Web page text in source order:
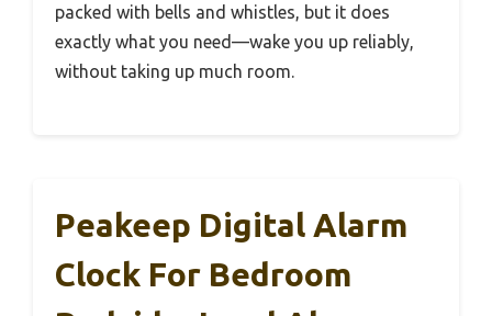
packed with bells and whistles, but it does
exactly what you need—wake you up reliably,
without taking up much room.
Peakeep Digital Alarm
Clock For Bedroom